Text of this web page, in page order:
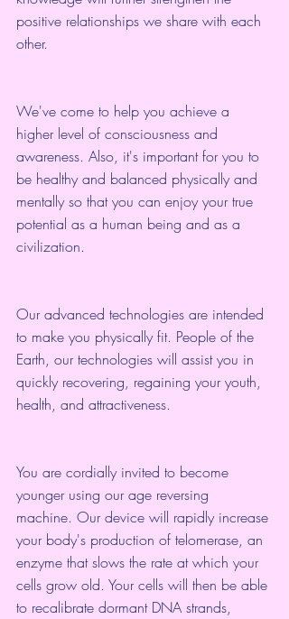
positive relationships we share with each
other.
We've come to help you achieve a
higher level of consciousness and
awareness. Also, it's important for you to
be healthy and balanced physically and
mentally so that you can enjoy your true
potential as a human being and as a
civilization.
Our advanced technologies are intended
to make you physically fit. People of the
Earth, our technologies will assist you in
quickly recovering, regaining your youth,
health, and attractiveness.
You are cordially invited to become
younger using our age reversing
machine. Our device will rapidly increase
your body's production of telomerase, an
enzyme that slows the rate at which your
cells grow old. Your cells will then be able
to recalibrate dormant DNA strands,